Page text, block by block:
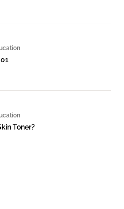
Toner?